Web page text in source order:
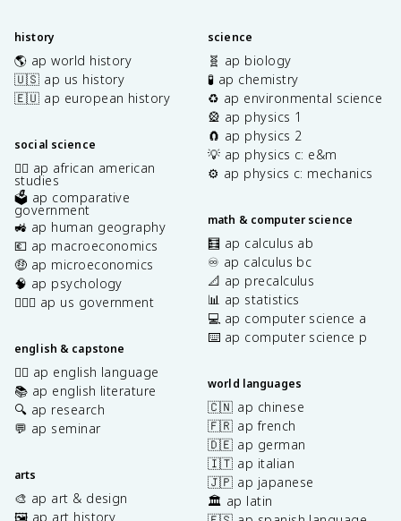
history
🌎 ap world history
🇺🇸 ap us history
🇪🇺 ap european history
social science
✊🏿 ap african american
studies
🗳️ ap comparative
government
🚜 ap human geography
💶 ap macroeconomics
🤑 ap microeconomics
🧠 ap psychology
👩🏾‍⚖️ ap us government
english & capstone
✍🏽 ap english language
📚 ap english literature
🔍 ap research
💬 ap seminar
arts
🎨 ap art & design
🖼️ ap art history
science
🧬 ap biology
🧪 ap chemistry
♻️ ap environmental science
🎡 ap physics 1
🧲 ap physics 2
💡 ap physics c: e&m
⚙️ ap physics c: mechanics
math & computer science
🧮 ap calculus ab
♾️ ap calculus bc
📐 ap precalculus
📊 ap statistics
💻 ap computer science a
⌨️ ap computer science p
world languages
🇨🇳 ap chinese
🇫🇷 ap french
🇩🇪 ap german
🇮🇹 ap italian
🇯🇵 ap japanese
🏛️ ap latin